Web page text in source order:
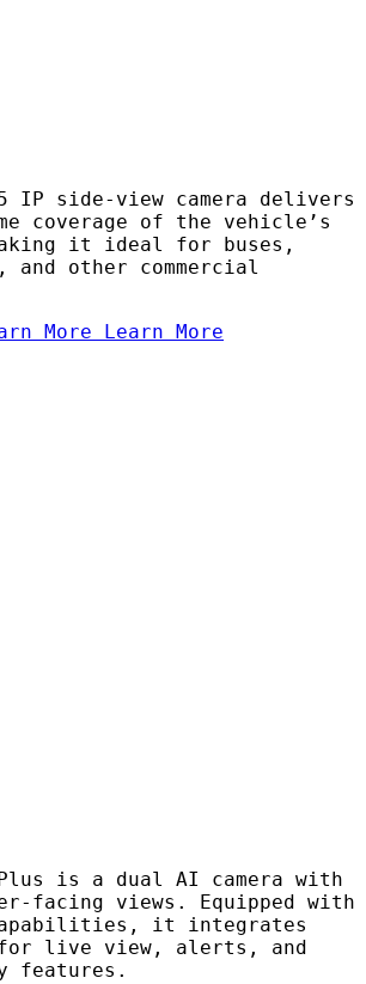
5 IP side-view camera delivers
coverage of the vehicle’s
it ideal for buses,
other commercial
More Learn More
Plus is a dual AI camera with
facing views. Equipped with
capabilities, it integrates
for live view, alerts, and
features.